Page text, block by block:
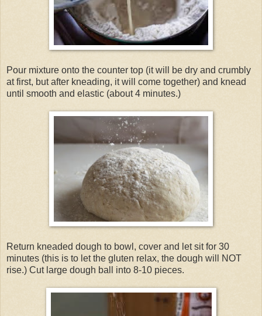
Pour mixture onto the counter top (it will be dry and crumbly
at first, but after kneading, it will come together) and knead
until smooth and elastic (about 4 minutes.)
Return kneaded dough to bowl, cover and let sit for 30
minutes (this is to let the gluten relax, the dough will NOT
rise.) Cut large dough ball into 8-10 pieces.